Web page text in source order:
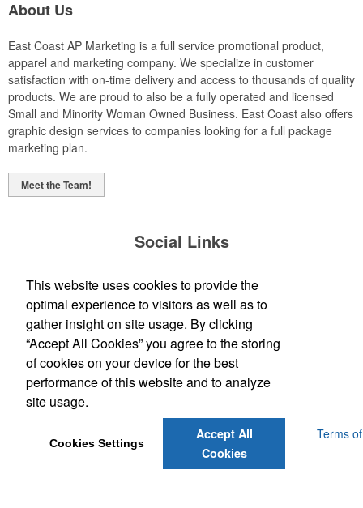
About Us
East Coast AP Marketing is a full service promotional product,
apparel and marketing company. We specialize in customer
satisfaction with on-time delivery and access to thousands of quality
products. We are proud to also be a fully operated and licensed
Small and Minority Woman Owned Business. East Coast also offers
graphic design services to companies looking for a full package
marketing plan.
Meet the Team!
Social Links
(843) 849-7456
customerservice@eastcoastap.com
Privacy Policy and Notice of Collection
Terms of
This website uses cookies to provide the
optimal experience to visitors as well as to
gather insight on site usage. By clicking
“Accept All Cookies” you agree to the storing
of cookies on your device for the best
performance of this website and to analyze
site usage.
Cookies Settings
Accept All
Cookies